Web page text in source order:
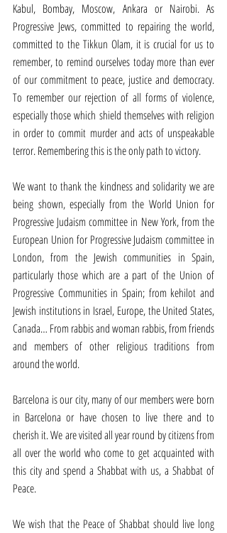
Kabul, Bombay, Moscow, Ankara or Nairobi. As
Progressive Jews, committed to repairing the world,
committed to the Tikkun Olam, it is crucial for us to
remember, to remind ourselves today more than ever
of our commitment to peace, justice and democracy.
To remember our rejection of all forms of violence,
especially those which shield themselves with religion
in order to commit murder and acts of unspeakable
terror. Remembering this is the only path to victory.
We want to thank the kindness and solidarity we are
being shown, especially from the World Union for
Progressive Judaism committee in New York, from the
European Union for Progressive Judaism committee in
London, from the Jewish communities in Spain,
particularly those which are a part of the Union of
Progressive Communities in Spain; from kehilot and
Jewish institutions in Israel, Europe, the United States,
Canada… From rabbis and woman rabbis, from friends
and members of other religious traditions from
around the world.
Barcelona is our city, many of our members were born
in Barcelona or have chosen to live there and to
cherish it. We are visited all year round by citizens from
all over the world who come to get acquainted with
this city and spend a Shabbat with us, a Shabbat of
Peace.
We wish that the Peace of Shabbat should live long